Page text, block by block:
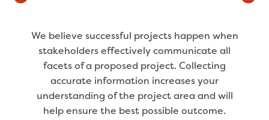
We believe successful projects happen when
stakeholders effectively communicate all
facets of a proposed project. Collecting
accurate information increases your
understanding of the project area and will
help ensure the best possible outcome.